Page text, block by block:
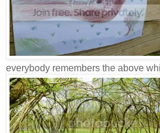
everybody remembers the above